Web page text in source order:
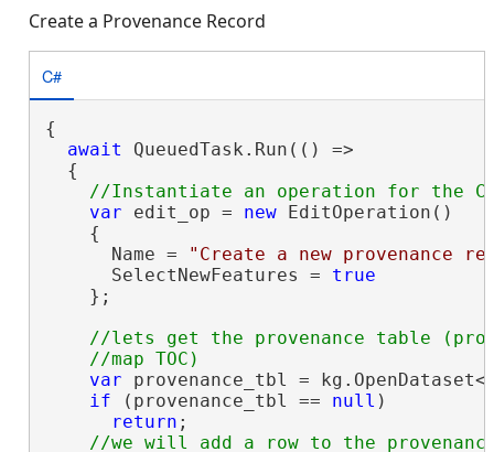
Create a Provenance Record
C#
{
await QueuedTask.Run(() =>
  {
var edit_op = new EditOperation()
    {
      Name =
"Create a new provenance
      SelectNewFeatures =
true
    };
//lets get the provenance table
var provenance_tbl =
if (provenance_tbl == null )
return ;